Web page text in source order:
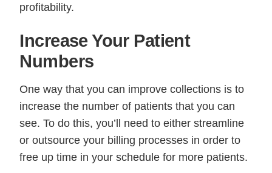
profitability.
Increase Your Patient
Numbers
One way that you can improve collections is to
increase the number of patients that you can
see. To do this, you’ll need to either streamline
or outsource your billing processes in order to
free up time in your schedule for more patients.